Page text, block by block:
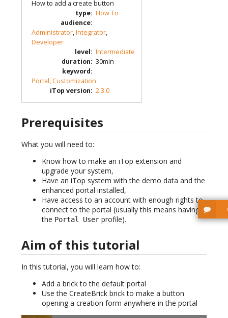
How to add a create button
type: How To
audience:
Administrator,Integrator,
Developer
level: Intermediate
duration: 30min
keyword:
Portal,Customization
iTop version: 2.3.0
Prerequisites
What you will need to:
Know how to make an iTop extension and
upgrade your system,
Have an iTop system with the demo data and the
enhanced portal installed,
Have access to an account with enough rights to
connect to the portal (usually this means having
the Portal User profile).
Aim of this tutorial
In this tutorial, you will learn how to:
Add a brick to the default portal
Use the CreateBrick brick to make a button
opening a creation form anywhere in the portal